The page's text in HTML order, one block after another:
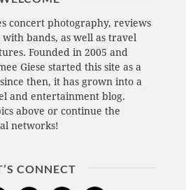
concert photography, reviews
bands, as well as travel
Founded in 2005 and
Giese started this site as a
then, it has grown into a
and entertainment blog.
above or continue the
networks!
CONNECT